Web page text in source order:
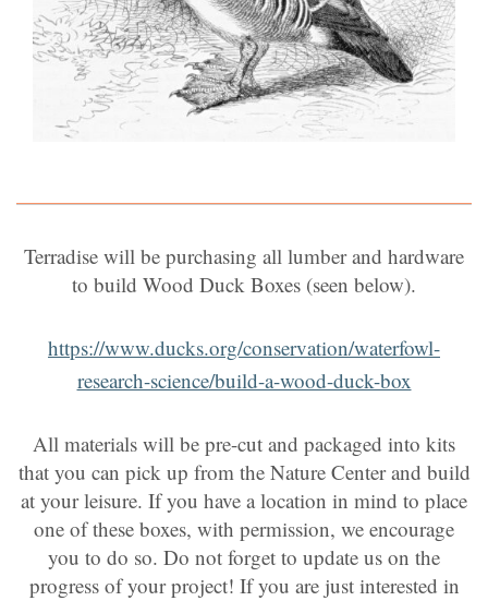
Terradise will be purchasing all lumber and hardware
to build Wood Duck Boxes (seen below).
https://www.ducks.org/conservation/waterfowl-
research-science/build-a-wood-duck-box
All materials will be pre-cut and packaged into kits
that you can pick up from the Nature Center and build
at your leisure. If you have a location in mind to place
one of these boxes, with permission, we encourage
you to do so. Do not forget to update us on the
progress of your project! If you are just interested in